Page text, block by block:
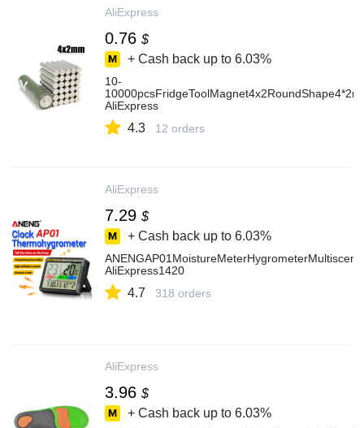
AliExpress
0.76 $
+ Cash back up to 6.03%
10-
AliExpress
4.3 12 orders
AliExpress
7.29 $
+ Cash back up to 6.03%
AliExpress1420
4.7 318 orders
AliExpress
3.96 $
+ Cash back up to 6.03%